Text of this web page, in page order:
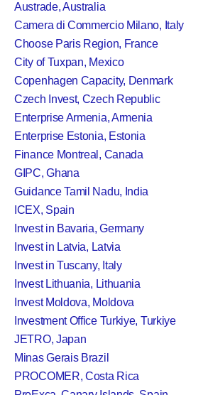
Austrade, Australia
Camera di Commercio Milano, Italy
Choose Paris Region, France
City of Tuxpan, Mexico
Copenhagen Capacity, Denmark
Czech Invest, Czech Republic
Enterprise Armenia, Armenia
Enterprise Estonia, Estonia
Finance Montreal, Canada
GIPC, Ghana
Guidance Tamil Nadu, India
ICEX, Spain
Invest in Bavaria, Germany
Invest in Latvia, Latvia
Invest in Tuscany, Italy
Invest Lithuania, Lithuania
Invest Moldova, Moldova
Investment Office Turkiye, Turkiye
JETRO, Japan
Minas Gerais Brazil
PROCOMER, Costa Rica